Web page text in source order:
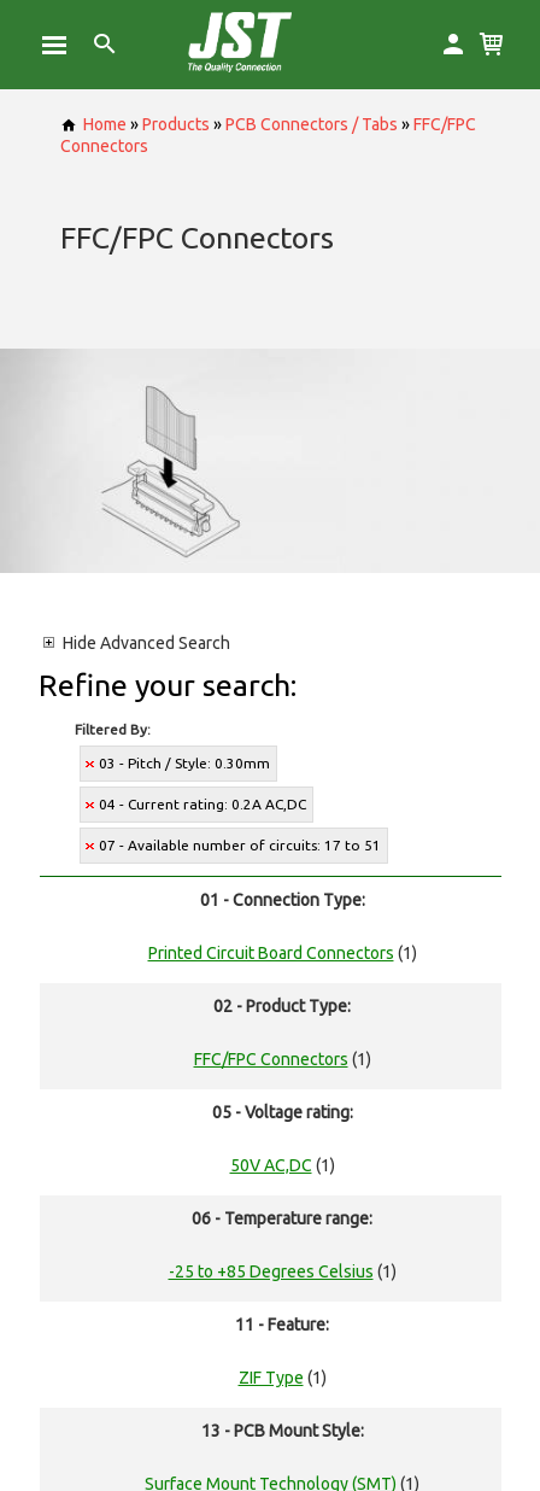
Home »Products »PCB Connectors / Tabs »FFC/FPC
Connectors
FFC/FPC Connectors
Hide Advanced Search
Refine your search:
Filtered By:
03 - Pitch / Style: 0.30mm
04 - Current rating: 0.2A AC,DC
07 - Available number of circuits: 17 to 51
01 - Connection Type:
Printed Circuit Board Connectors (1)
02 - Product Type:
FFC/FPC Connectors (1)
05 - Voltage rating:
50V AC,DC (1)
06 - Temperature range:
-25 to +85 Degrees Celsius (1)
11 - Feature:
ZIF Type (1)
13 - PCB Mount Style:
Surface Mount Technology (SMT) (1)